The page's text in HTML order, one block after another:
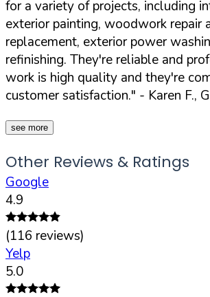
for a variety of projects, including
exterior painting, woodwork repair
replacement, exterior power
refinishing. They're reliable and
work is high quality and they're
customer satisfaction." - Karen F.,
see more
Other Reviews & Ratings
Google
4.9
(116 reviews)
Yelp
5.0